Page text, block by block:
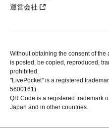
運営会社
Without obtaining the consent of the
is posted, be copied, reproduced,
prohibited.
"LivePocket" is a registered
5600161).
QR Code is a registered trademark
Japan and in other countries.